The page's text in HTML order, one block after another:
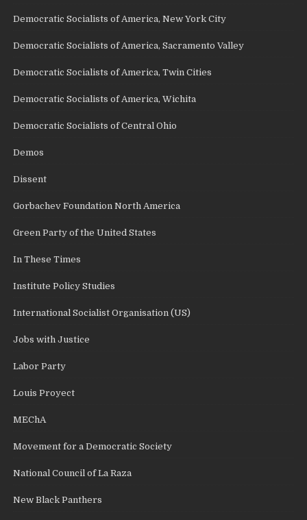
Democratic Socialists of America, New York City
Democratic Socialists of America, Sacramento Valley
Democratic Socialists of America, Twin Cities
Democratic Socialists of America, Wichita
Democratic Socialists of Central Ohio
Demos
Dissent
Gorbachev Foundation North America
Green Party of the United States
In These Times
Institute Policy Studies
International Socialist Organisation (US)
Jobs with Justice
Labor Party
Louis Proyect
MEChA
Movement for a Democratic Society
National Council of La Raza
New Black Panthers